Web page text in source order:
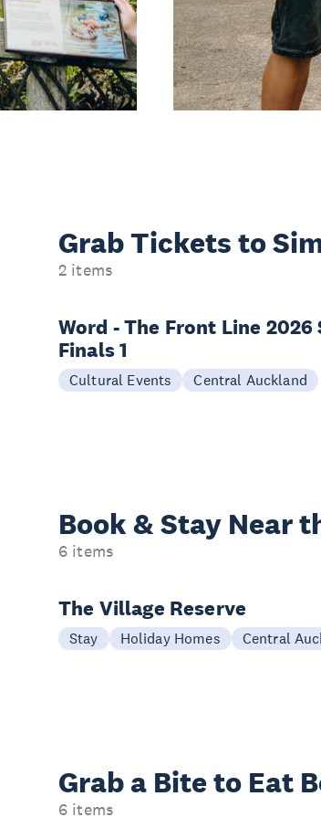
Grab Tickets to
2 items
Word - The Front Line 2026
Finals 1
Cultural Events Central Auckland
Book & Stay Near
6 items
The Village Reserve
Stay Holiday Homes Central
Grab a Bite to Eat
6 items